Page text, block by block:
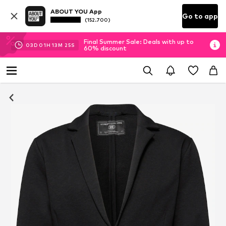
ABOUT YOU App
(152.700) Go to app
03D 01H 13M 24S
Final Summer Sale: Deals with up to
60% discount